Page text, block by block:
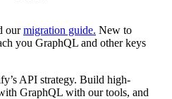
ourmigration guide. New to
you GraphQL and other keys
API strategy. Build high-
GraphQL with our tools, and